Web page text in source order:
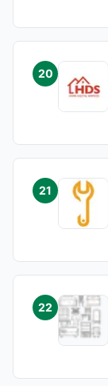
20
21
22